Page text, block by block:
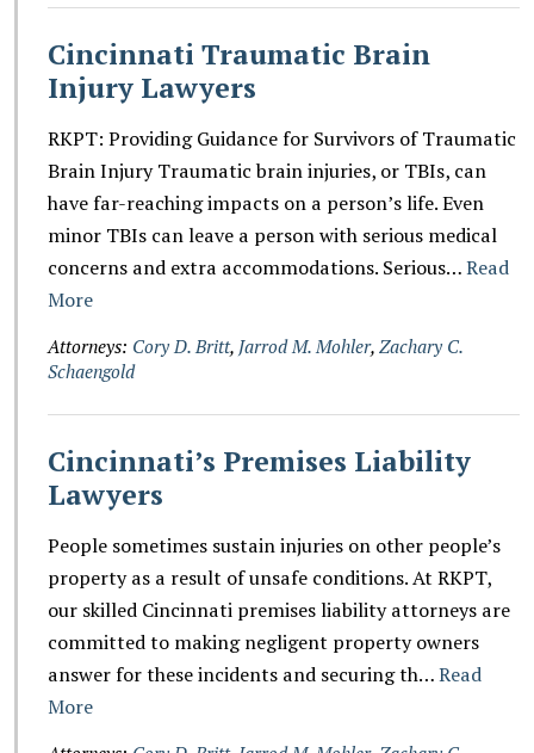
Cincinnati Traumatic Brain
Injury Lawyers
RKPT: Providing Guidance for Survivors of Traumatic
Brain Injury Traumatic brain injuries, or TBIs, can
have far-reaching impacts on a person’s life. Even
minor TBIs can leave a person with serious medical
concerns and extra accommodations. Serious…Read
More
Attorneys: Cory D. Britt, Jarrod M. Mohler, Zachary C.
Schaengold
Cincinnati’s Premises Liability
Lawyers
People sometimes sustain injuries on other people’s
property as a result of unsafe conditions. At RKPT,
our skilled Cincinnati premises liability attorneys are
committed to making negligent property owners
answer for these incidents and securing th…Read
More